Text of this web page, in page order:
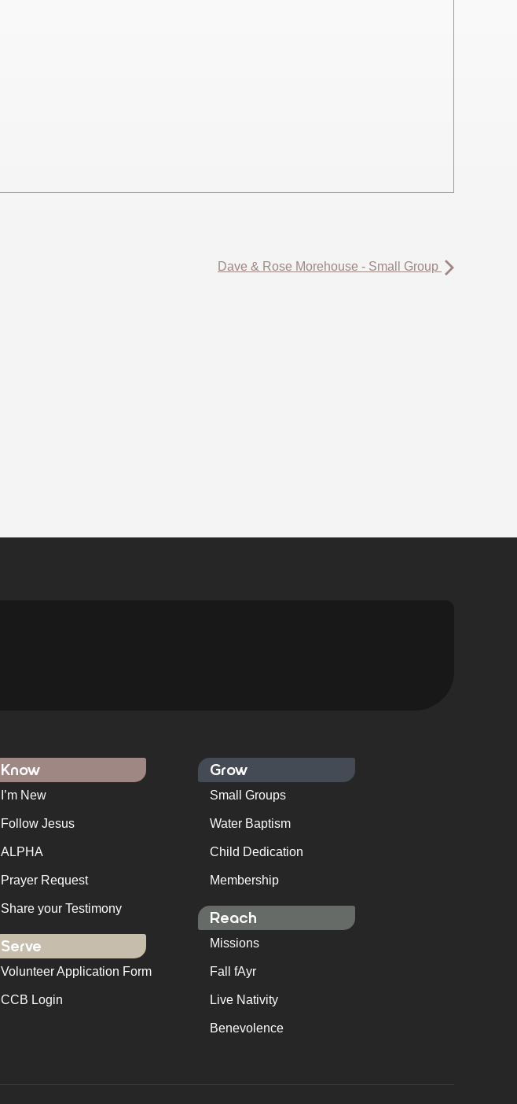
Dave & Rose Morehouse - Small Group
Know
I’m New
Follow Jesus
ALPHA
Prayer Request
Share your Testimony
Serve
Volunteer Application Form
CCB Login
Grow
Small Groups
Water Baptism
Child Dedication
Membership
Reach
Missions
Fall fAyr
Live Nativity
Benevolence